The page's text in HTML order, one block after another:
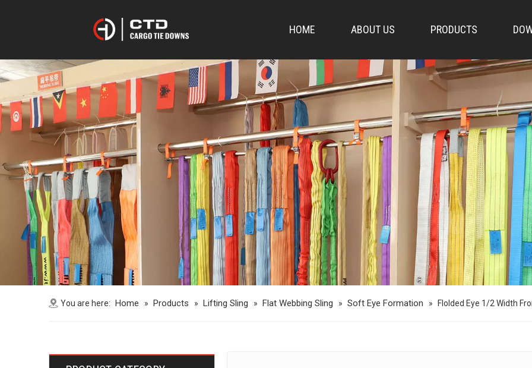
HOME ABOUT US PRODUCTS
You are here: Home » Products » Lifting Sling » Flat Webbing Sling » Soft Eye Formation » Flolded Eye 1/2 Width